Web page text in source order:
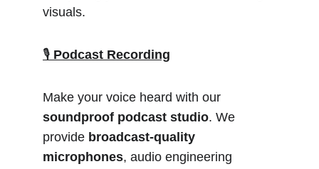
visuals.
🎙️ Podcast Recording
Make your voice heard with our
soundproof podcast studio. We
provide broadcast-quality
microphones, audio engineering